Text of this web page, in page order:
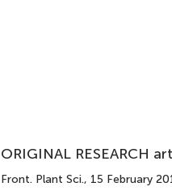
ORIGINAL RESEARCH
Front. Plant Sci., 15 February